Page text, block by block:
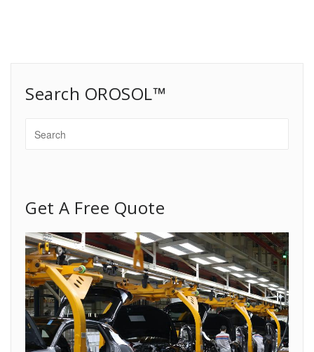
Search OROSOL™
Get A Free Quote